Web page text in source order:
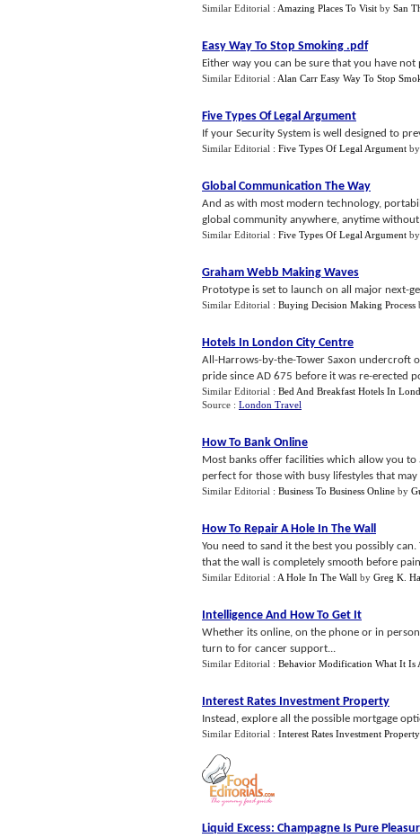
Similar Editorial : Amazing Places To Visit by San
Easy Way To Stop Smoking .pdf
Either way you can be sure that you have
Similar Editorial : Alan Carr Easy Way To Stop
Five Types Of Legal Argument
If your Security System is well designed to
Similar Editorial : Five Types Of Legal Argument by
Global Communication The Way
And as with most modern technology,
global community anywhere, anytime
Similar Editorial : Five Types Of Legal Argument by
Graham Webb Making Waves
Prototype is set to launch on all major next-
Similar Editorial : Buying Decision Making Process
Hotels In London City Centre
All-Harrows-by-the-Tower Saxon undercroft
pride since AD 675 before it was re-erected
Similar Editorial : Bed And Breakfast Hotels In
Source : London Travel
How To Bank Online
Most banks offer facilities which allow you to
perfect for those with busy lifestyles that may
Similar Editorial : Business To Business Online by
How To Repair A Hole In The Wall
You need to sand it the best you possibly
that the wall is completely smooth before
Similar Editorial : A Hole In The Wall by Greg K.
Intelligence And How To Get It
Whether its online, on the phone or in
turn to for cancer support...
Similar Editorial : Behavior Modification What It Is
Interest Rates Investment Property
Instead, explore all the possible mortgage
Similar Editorial : Interest Rates Investment Property
Liquid Excess: Champagne Is Pure